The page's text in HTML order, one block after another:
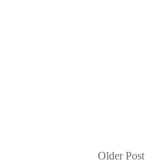
Older Post